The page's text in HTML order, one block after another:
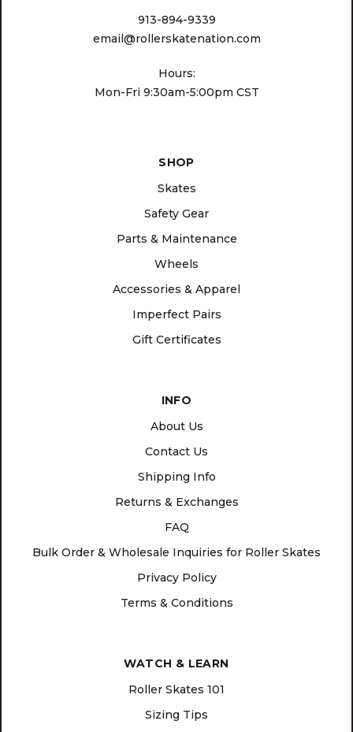
913-894-9339
email@rollerskatenation.com
Hours:
Mon-Fri 9:30am-5:00pm CST
SHOP
Skates
Safety Gear
Parts & Maintenance
Wheels
Accessories & Apparel
Imperfect Pairs
Gift Certificates
INFO
About Us
Contact Us
Shipping Info
Returns & Exchanges
FAQ
Bulk Order & Wholesale Inquiries for Roller Skates
Privacy Policy
Terms & Conditions
WATCH & LEARN
Roller Skates 101
Sizing Tips